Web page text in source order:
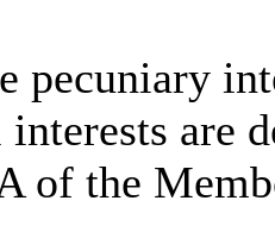
pecuniary
are
of the